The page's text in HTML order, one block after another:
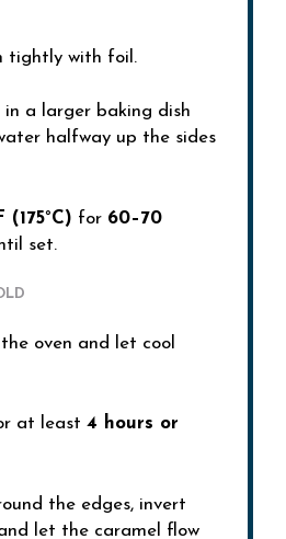
tightly with foil.
in a larger baking dish
halfway up the sides
(175°C) for 60–70
set.
oven and let cool
at least 4 hours or
the edges, invert
let the caramel flow